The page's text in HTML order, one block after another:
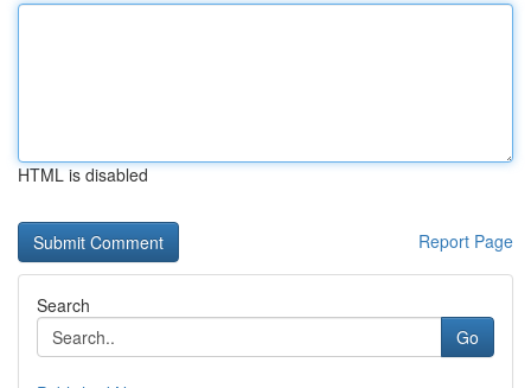
HTML is disabled
Report Page
Search
Go